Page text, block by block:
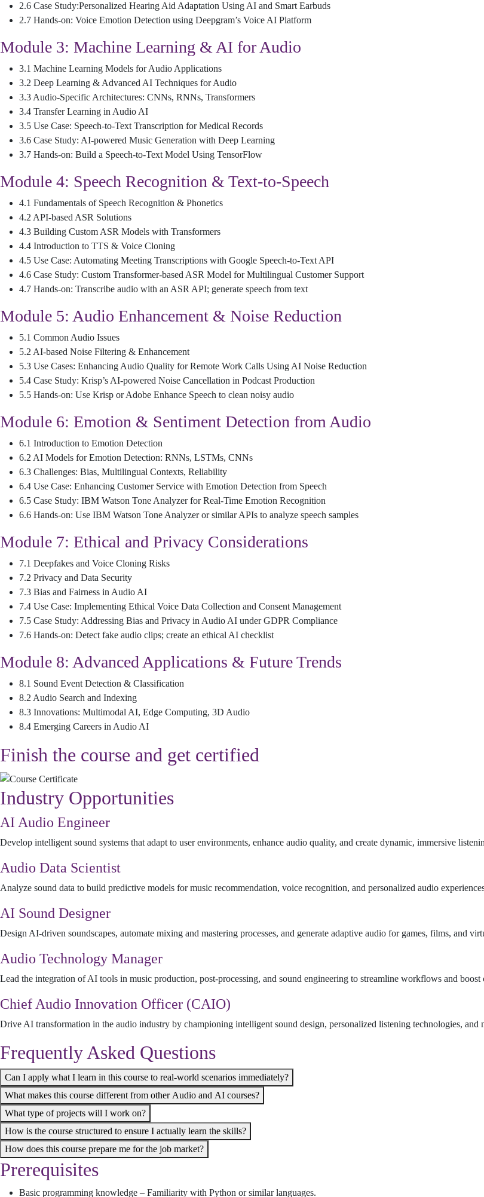
2.6 Case Study:Personalized Hearing Aid Adaptation Using AI and Smart Earbuds
2.7 Hands-on: Voice Emotion Detection using Deepgram’s Voice AI Platform
Module 3: Machine Learning & AI for Audio
3.1 Machine Learning Models for Audio Applications
3.2 Deep Learning & Advanced AI Techniques for Audio
3.3 Audio-Specific Architectures: CNNs, RNNs, Transformers
3.4 Transfer Learning in Audio AI
3.5 Use Case: Speech-to-Text Transcription for Medical Records
3.6 Case Study: AI-powered Music Generation with Deep Learning
3.7 Hands-on: Build a Speech-to-Text Model Using TensorFlow
Module 4: Speech Recognition & Text-to-Speech
4.1 Fundamentals of Speech Recognition & Phonetics
4.2 API-based ASR Solutions
4.3 Building Custom ASR Models with Transformers
4.4 Introduction to TTS & Voice Cloning
4.5 Use Case: Automating Meeting Transcriptions with Google Speech-to-Text API
4.6 Case Study: Custom Transformer-based ASR Model for Multilingual Customer Support
4.7 Hands-on: Transcribe audio with an ASR API; generate speech from text
Module 5: Audio Enhancement & Noise Reduction
5.1 Common Audio Issues
5.2 AI-based Noise Filtering & Enhancement
5.3 Use Cases: Enhancing Audio Quality for Remote Work Calls Using AI Noise Reduction
5.4 Case Study: Krisp’s AI-powered Noise Cancellation in Podcast Production
5.5 Hands-on: Use Krisp or Adobe Enhance Speech to clean noisy audio
Module 6: Emotion & Sentiment Detection from Audio
6.1 Introduction to Emotion Detection
6.2 AI Models for Emotion Detection: RNNs, LSTMs, CNNs
6.3 Challenges: Bias, Multilingual Contexts, Reliability
6.4 Use Case: Enhancing Customer Service with Emotion Detection from Speech
6.5 Case Study: IBM Watson Tone Analyzer for Real-Time Emotion Recognition
6.6 Hands-on: Use IBM Watson Tone Analyzer or similar APIs to analyze speech samples
Module 7: Ethical and Privacy Considerations
7.1 Deepfakes and Voice Cloning Risks
7.2 Privacy and Data Security
7.3 Bias and Fairness in Audio AI
7.4 Use Case: Implementing Ethical Voice Data Collection and Consent Management
7.5 Case Study: Addressing Bias and Privacy in Audio AI under GDPR Compliance
7.6 Hands-on: Detect fake audio clips; create an ethical AI checklist
Module 8: Advanced Applications & Future Trends
8.1 Sound Event Detection & Classification
8.2 Audio Search and Indexing
8.3 Innovations: Multimodal AI, Edge Computing, 3D Audio
8.4 Emerging Careers in Audio AI
Finish the course and get certified
Industry Opportunities
AI Audio Engineer
Develop intelligent sound systems that adapt to user environments, enhance audio quality, and create dynamic, immersive
Audio Data Scientist
Analyze sound data to build predictive models for music recommendation, voice recognition, and personalized audio
AI Sound Designer
Design AI-driven soundscapes, automate mixing and mastering processes, and generate adaptive audio for games, films, and
Audio Technology Manager
Lead the integration of AI tools in music production, post-processing, and sound engineering to streamline workflows and boost
Chief Audio Innovation Officer (CAIO)
Drive AI transformation in the audio industry by championing intelligent sound design, personalized listening technologies, and
Frequently Asked Questions
Can I apply what I learn in this course to real-world scenarios immediately?
What makes this course different from other Audio and AI courses?
What type of projects will I work on?
How is the course structured to ensure I actually learn the skills?
How does this course prepare me for the job market?
Prerequisites
Basic programming knowledge – Familiarity with Python or similar languages.